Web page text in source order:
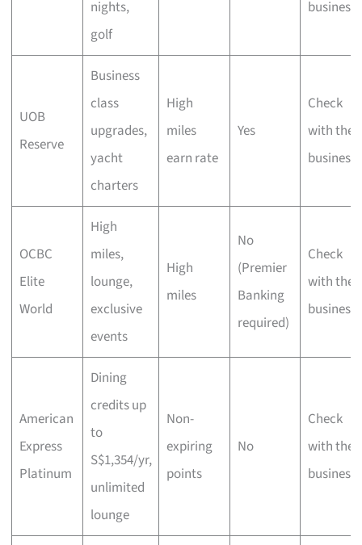
nights,
golf
business
UOB
Reserve
Business
class
upgrades,
yacht
charters
High
miles
earn rate
Yes
Check
with the
business
OCBC
Elite
World
High
miles,
lounge,
exclusive
events
High
miles
No
(Premier
Banking
required)
Check
with the
business
American
Express
Platinum
Dining
credits up
to
S$1,354/yr,
unlimited
lounge
Non-
expiring
points
No
Check
with the
business